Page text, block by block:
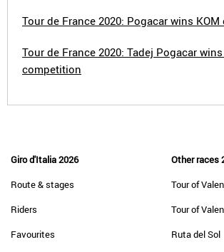
Tour de France 2020: Pogacar wins
Tour de France 2020: Tadej Pogacar wins
competition
Giro d'Italia 2026
Route & stages
Riders
Favourites
Other races
Tour of
Tour of
Ruta del Sol